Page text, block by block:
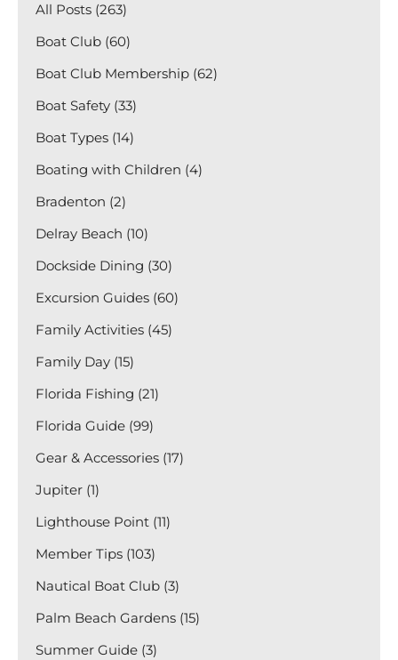
All Posts (263)
Boat Club (60)
Boat Club Membership (62)
Boat Safety (33)
Boat Types (14)
Boating with Children (4)
Bradenton (2)
Delray Beach (10)
Dockside Dining (30)
Excursion Guides (60)
Family Activities (45)
Family Day (15)
Florida Fishing (21)
Florida Guide (99)
Gear & Accessories (17)
Jupiter (1)
Lighthouse Point (11)
Member Tips (103)
Nautical Boat Club (3)
Palm Beach Gardens (15)
Summer Guide (3)